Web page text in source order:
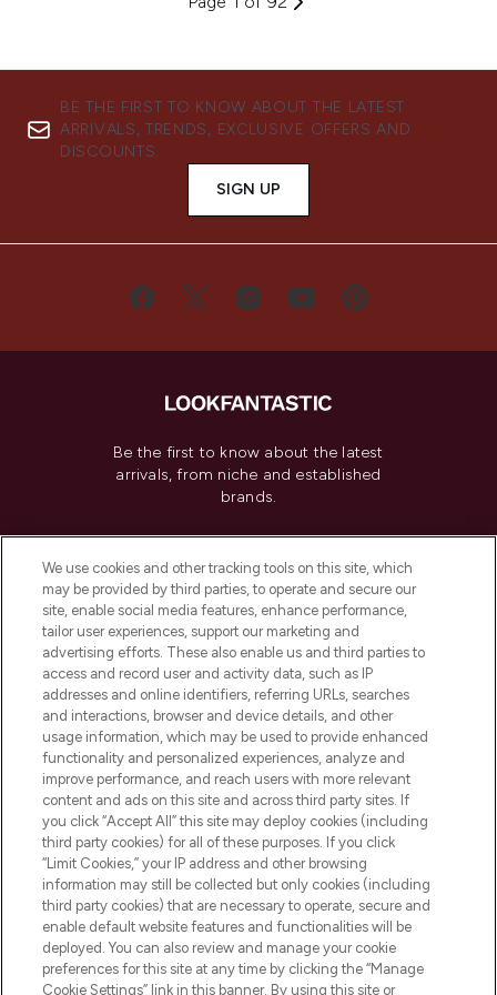
BE THE FIRST TO KNOW ABOUT THE LATEST
ARRIVALS, TRENDS, EXCLUSIVE OFFERS AND
DISCOUNTS.
SIGN UP
Be the first to know about the latest
arrivals, from niche and established
brands.
Do Not Sell or Share My Personal
Information
HELP & INFORMATION
COMPANY INFORMATION
ABOUT LOOKFANTASTIC
Pay Securely With
We use cookies and other tracking tools on this site, which
may be provided by third parties, to operate and secure our
site, enable social media features, enhance performance,
tailor user experiences, support our marketing and
advertising efforts. These also enable us and third parties to
access and record user and activity data, such as IP
addresses and online identifiers, referring URLs, searches
and interactions, browser and device details, and other
usage information, which may be used to provide enhanced
functionality and personalized experiences, analyze and
improve performance, and reach users with more relevant
content and ads on this site and across third party sites. If
you click “Accept All” this site may deploy cookies (including
third party cookies) for all of these purposes. If you click
“Limit Cookies,” your IP address and other browsing
information may still be collected but only cookies (including
third party cookies) that are necessary to operate, secure and
enable default website features and functionalities will be
deployed. You can also review and manage your cookie
preferences for this site at any time by clicking the “Manage
Cookie Settings” link in this banner. By using this site or